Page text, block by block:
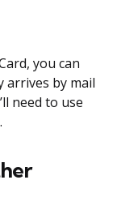
you can
arrives by mail
need to use